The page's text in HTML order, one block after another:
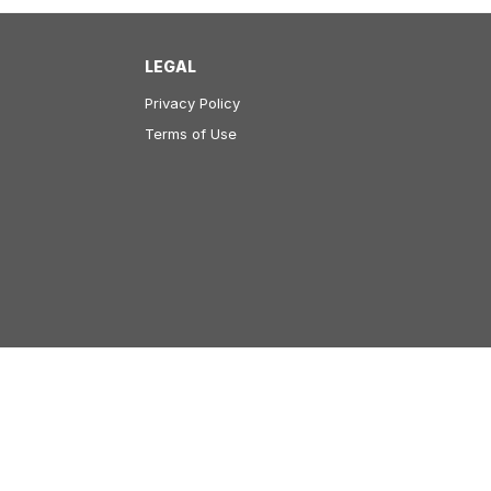
LEGAL
Privacy Policy
Terms of Use